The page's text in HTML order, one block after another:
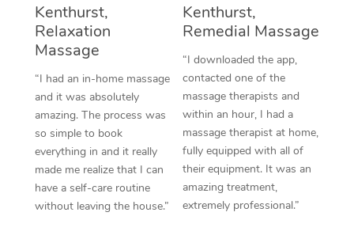
Kenthurst,
Relaxation
Massage
“I had an in-home massage
and it was absolutely
amazing. The process was
so simple to book
everything in and it really
made me realize that I can
have a self-care routine
without leaving the house.”
Kenthurst,
Remedial Massage
“I downloaded the app,
contacted one of the
massage therapists and
within an hour, I had a
massage therapist at home,
fully equipped with all of
their equipment. It was an
amazing treatment,
extremely professional.”
Trigger Point
Therapy
Myofascial Release
Lomi Lomi Massage
In Room Hotel
Corporate Massage